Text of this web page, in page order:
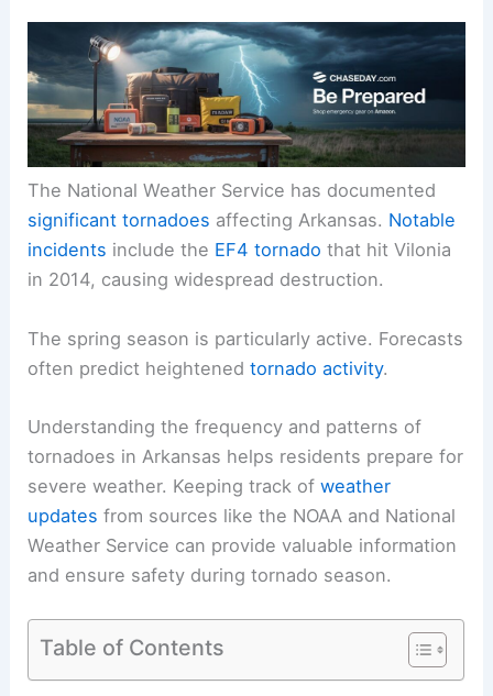
The National Weather Service has documented
significant tornadoes affecting Arkansas. Notable
incidents include the EF4 tornado that hit Vilonia
in 2014, causing widespread destruction.
The spring season is particularly active. Forecasts
often predict heightenedtornado activity.
Understanding the frequency and patterns of
tornadoes in Arkansas helps residents prepare for
severe weather. Keeping track ofweather
updates from sources like the NOAA and National
Weather Service can provide valuable information
and ensure safety during tornado season.
Table of Contents